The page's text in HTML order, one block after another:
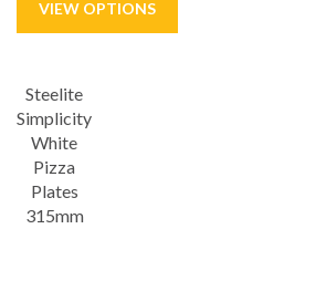
Steelite
Simplicity
White
Pizza
Plates
315mm